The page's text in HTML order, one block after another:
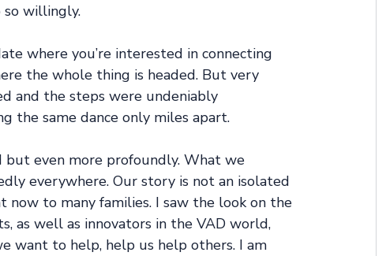
so willingly.
where you’re interested in connecting
the whole thing is headed. But very
and the steps were undeniably
the same dance only miles apart.
but even more profoundly. What we
everywhere. Our story is not an isolated
to many families. I saw the look on the
as well as innovators in the VAD world,
want to help, help us help others. I am